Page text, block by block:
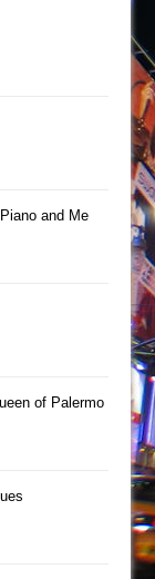
and Me
of Palermo